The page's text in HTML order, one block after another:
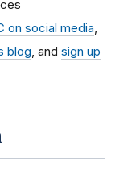
on social media
blog , and sign up